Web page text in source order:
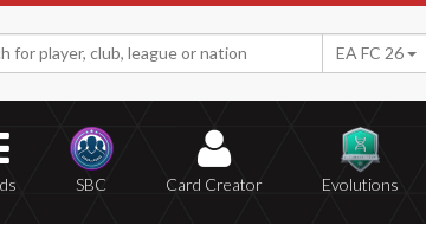
EA FC 26
SBC Card Creator Evolutions